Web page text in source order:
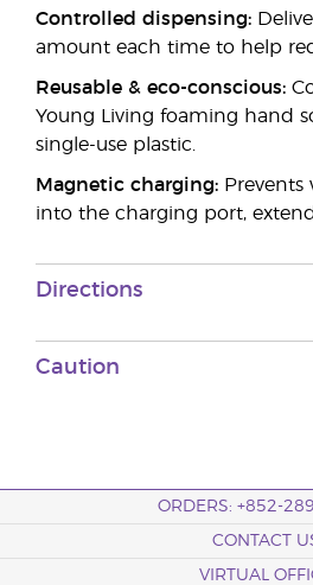
Controlled dispensing:
amount each time to help
Reusable & eco-conscious:
Young Living foaming hand
single-use plastic.
Magnetic charging:
into the charging port,
Directions
Caution
ORDERS: +852-
CONTACT
VIRTUAL